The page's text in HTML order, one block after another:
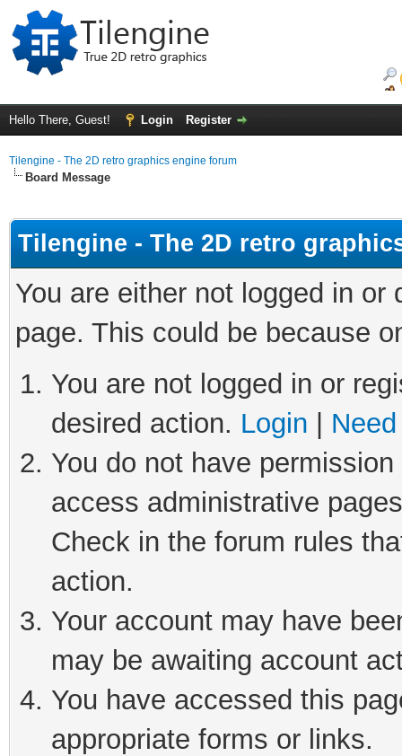
Hello There, Guest! Login Register
Tilengine - The 2D retro graphics engine forum
Board Message
Tilengine - The 2D retro
You are either not logged in
page. This could be because
You are not logged in or
desired action. Login
You do not have
access administrative
Check in the forum rules
action.
Your account may have
may be awaiting account
You have accessed this
appropriate forms or links.